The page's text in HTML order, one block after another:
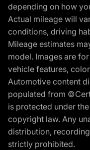
depending on how
Actual mileage will
conditions, driving
Mileage estimates
model. Images are
vehicle features,
Automotive content
populated from
is protected under
copyright law. Any
distribution,
strictly prohibited.